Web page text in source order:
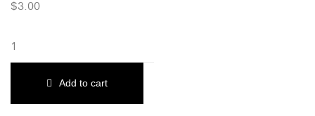
$3.00
Add to cart